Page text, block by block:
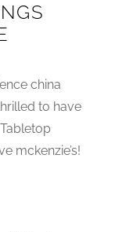
china
to have
mckenzie’s!